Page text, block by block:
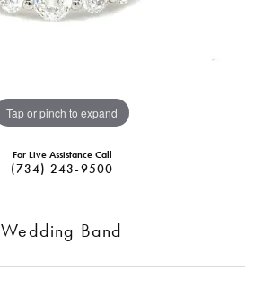
Tap or pinch to expand
For Live Assistance Call
(734) 243-9500
Wedding Band